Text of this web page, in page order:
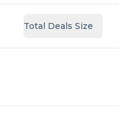
Total Deals Size